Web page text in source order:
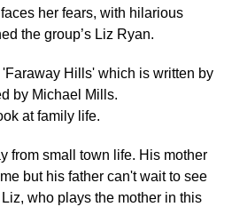
her fears, with hilarious
the group’s Liz Ryan.
Hills' which is written by
by Michael Mills.
at family life.
from small town life. His mother
but his father can't wait to see
who plays the mother in this